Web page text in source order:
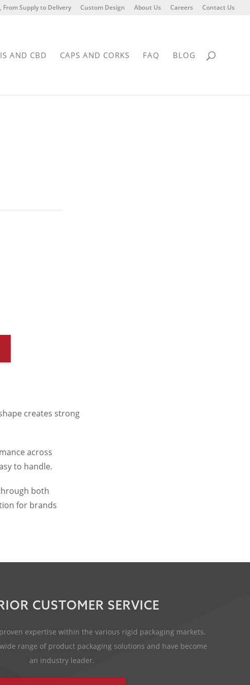
From Supply to Delivery Custom Design About Us Careers Contact Us
AND CBD CAPS AND CORKS FAQ BLOG
creates strong
across
to handle.
both
for brands
CUSTOMER SERVICE
expertise within the various rigid packaging markets.
range of product packaging solutions and have become
an industry leader.